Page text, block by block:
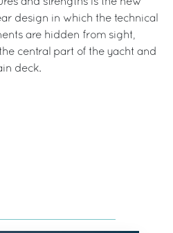
design in which the technical
are hidden from sight,
central part of the yacht and
deck.